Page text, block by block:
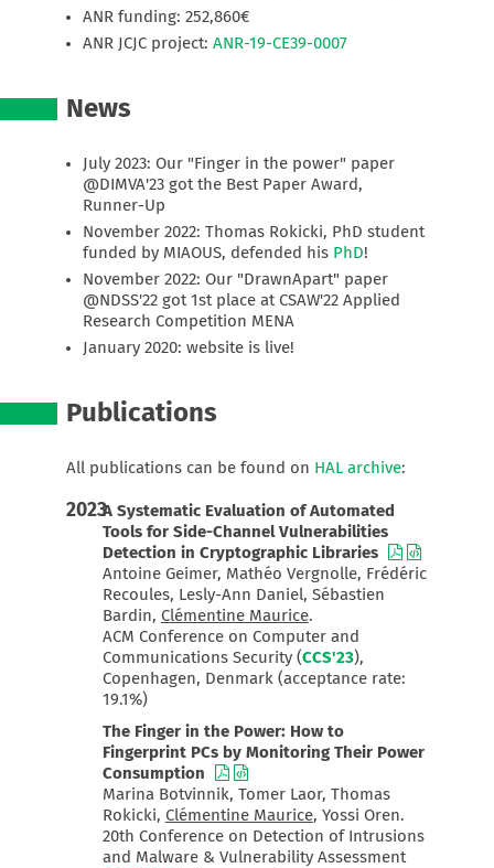
ANR funding: 252,860€
ANR JCJC project: ANR-19-CE39-0007
News
July 2023: Our "Finger in the power" paper
@DIMVA'23 got the Best Paper Award,
Runner-Up
November 2022: Thomas Rokicki, PhD student
funded by MIAOUS, defended his PhD!
November 2022: Our "DrawnApart" paper
@NDSS'22 got 1st place at CSAW'22 Applied
Research Competition MENA
January 2020: website is live!
Publications
All publications can be found on HAL archive:
2023A Systematic Evaluation of Automated
Tools for Side-Channel Vulnerabilities
Detection in Cryptographic Libraries
Antoine Geimer, Mathéo Vergnolle, Frédéric
Recoules, Lesly-Ann Daniel, Sébastien
Bardin, Clémentine Maurice.
ACM Conference on Computer and
Communications Security (CCS'23),
Copenhagen, Denmark (acceptance rate:
19.1%)
The Finger in the Power: How to
Fingerprint PCs by Monitoring Their Power
Consumption
Marina Botvinnik, Tomer Laor, Thomas
Rokicki, Clémentine Maurice, Yossi Oren.
20th Conference on Detection of Intrusions
and Malware & Vulnerability Assessment